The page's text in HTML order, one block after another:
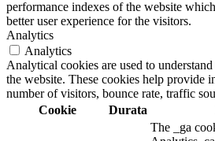
performance indexes of the website
better user experience for the visitors.
Analytics
Analytics
Analytical cookies are used to
the website. These cookies help provide
number of visitors, bounce rate, traffic
Cookie
Durata
The _ga